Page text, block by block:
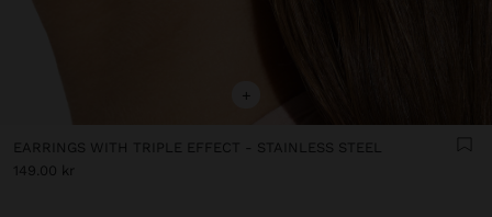
+
EARRINGS WITH TRIPLE EFFECT - STAINLESS STEEL
149.00 kr